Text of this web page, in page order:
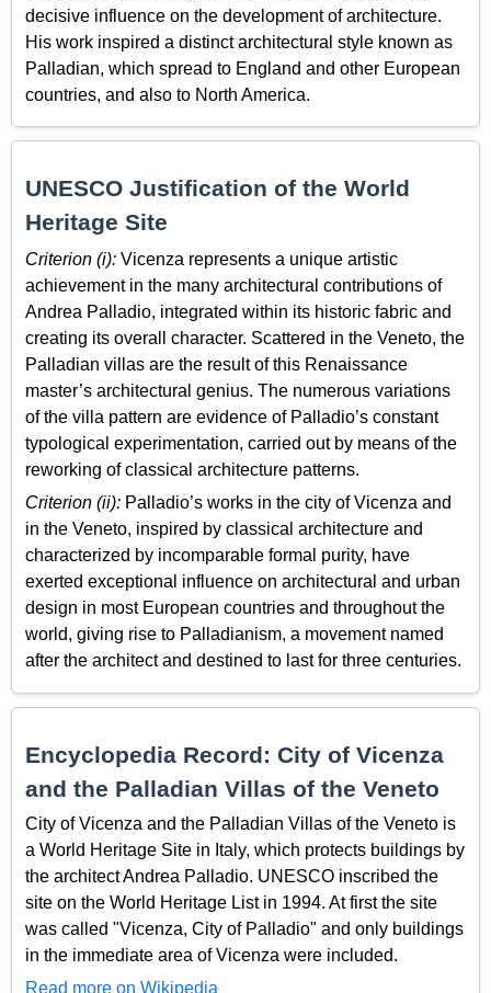
decisive influence on the development of architecture.
His work inspired a distinct architectural style known as
Palladian, which spread to England and other European
countries, and also to North America.
UNESCO Justification of the World
Heritage Site
Criterion (i): Vicenza represents a unique artistic
achievement in the many architectural contributions of
Andrea Palladio, integrated within its historic fabric and
creating its overall character. Scattered in the Veneto, the
Palladian villas are the result of this Renaissance
master’s architectural genius. The numerous variations
of the villa pattern are evidence of Palladio’s constant
typological experimentation, carried out by means of the
reworking of classical architecture patterns.
Criterion (ii): Palladio’s works in the city of Vicenza and
in the Veneto, inspired by classical architecture and
characterized by incomparable formal purity, have
exerted exceptional influence on architectural and urban
design in most European countries and throughout the
world, giving rise to Palladianism, a movement named
after the architect and destined to last for three centuries.
Encyclopedia Record: City of Vicenza
and the Palladian Villas of the Veneto
City of Vicenza and the Palladian Villas of the Veneto is
a World Heritage Site in Italy, which protects buildings by
the architect Andrea Palladio. UNESCO inscribed the
site on the World Heritage List in 1994. At first the site
was called "Vicenza, City of Palladio" and only buildings
in the immediate area of Vicenza were included.
Read more on Wikipedia